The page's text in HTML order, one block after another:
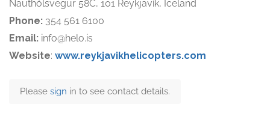
Nauthólsvegur 58C, 101 Reykjavík, Iceland
Phone: 354 561 6100
Email: info@helo.is
Website: www.reykjavikhelicopters.com
Please sign in to see contact details.